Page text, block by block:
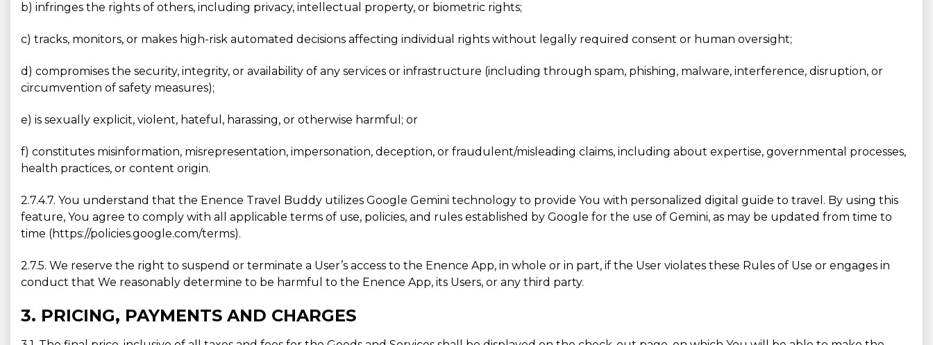
b) infringes the rights of others, including privacy, intellectual property, or biometric rights;
c) tracks, monitors, or makes high-risk automated decisions affecting individual rights without legally required consent or human oversight;
d) compromises the security, integrity, or availability of any services or infrastructure (including through spam, phishing, malware, interference, disruption, or
circumvention of safety measures);
e) is sexually explicit, violent, hateful, harassing, or otherwise harmful; or
f) constitutes misinformation, misrepresentation, impersonation, deception, or fraudulent/misleading claims, including about expertise, governmental processes,
health practices, or content origin.
2.7.4.7. You understand that the Enence Travel Buddy utilizes Google Gemini technology to provide You with personalized digital guide to travel. By using this
feature, You agree to comply with all applicable terms of use, policies, and rules established by Google for the use of Gemini, as may be updated from time to
time (https://policies.google.com/terms).
2.7.5. We reserve the right to suspend or terminate a User’s access to the Enence App, in whole or in part, if the User violates these Rules of Use or engages in
conduct that We reasonably determine to be harmful to the Enence App, its Users, or any third party.
3. PRICING, PAYMENTS AND CHARGES